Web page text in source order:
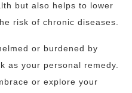
but also helps to lower
risk of chronic diseases.
or burdened by
as your personal remedy.
or explore your